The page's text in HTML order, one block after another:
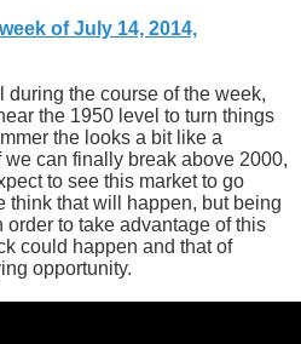
of July 14, 2014,
the course of the week,
the 1950 level to turn things
the looks a bit like a
we can finally break above 2000,
to see this market to go
think that will happen, but being
to take advantage of this
could happen and that of
opportunity.